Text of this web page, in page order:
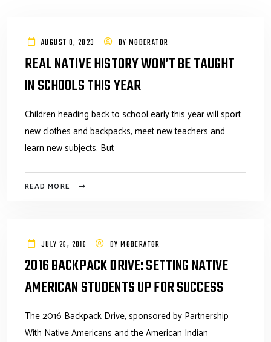
AUGUST 8, 2023 BY MODERATOR
REAL NATIVE HISTORY WON’T BE TAUGHT
IN SCHOOLS THIS YEAR
Children heading back to school early this year will sport
new clothes and backpacks, meet new teachers and
learn new subjects. But
READ MORE
JULY 26, 2016 BYMODERATOR
2016 BACKPACK DRIVE: SETTING NATIVE
AMERICAN STUDENTS UP FOR SUCCESS
The 2016 Backpack Drive, sponsored by Partnership
With Native Americans and the American Indian